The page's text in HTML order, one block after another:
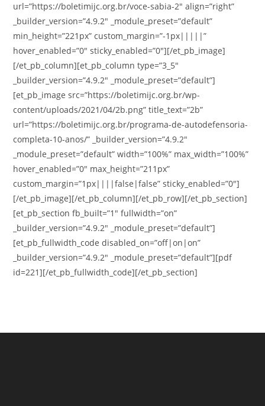
url=”https://boletimijc.org.br/voce-sabia-2″ align=”right”
_builder_version=”4.9.2″ _module_preset=”default”
min_height=”221px” custom_margin=”-1px|||||”
hover_enabled=”0″ sticky_enabled=”0″][/et_pb_image]
[/et_pb_column][et_pb_column type=”3_5″
_builder_version=”4.9.2″ _module_preset=”default”]
[et_pb_image src=”https://boletimijc.org.br/wp-
content/uploads/2021/04/2b.png” title_text=”2b”
url=”https://boletimijc.org.br/programa-de-autodefensoria-
completa-10-anos/” _builder_version=”4.9.2″
_module_preset=”default” width=”100%” max_width=”100%”
hover_enabled=”0″ max_height=”211px”
custom_margin=”1px||||false|false” sticky_enabled=”0″]
[/et_pb_image][/et_pb_column][/et_pb_row][/et_pb_section]
[et_pb_section fb_built=”1″ fullwidth=”on”
_builder_version=”4.9.2″ _module_preset=”default”]
[et_pb_fullwidth_code disabled_on=”off|on|on”
_builder_version=”4.9.2″ _module_preset=”default”][pdf
id=221][/et_pb_fullwidth_code][/et_pb_section]